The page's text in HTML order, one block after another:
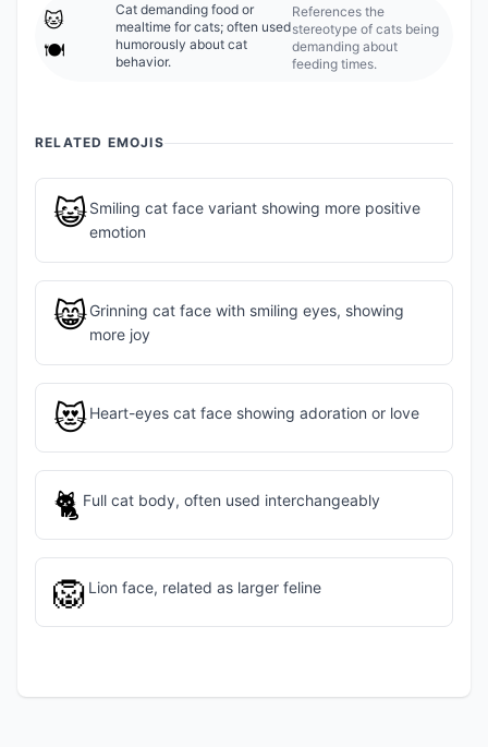
🐱
🍽️
Cat demanding food or
mealtime for cats; often used
humorously about cat
behavior.
References the
stereotype of cats being
demanding about
feeding times.
RELATED EMOJIS
😺Smiling cat face variant showing more positive
emotion
😸Grinning cat face with smiling eyes, showing
more joy
😻Heart-eyes cat face showing adoration or love
🐈 Full cat body, often used interchangeably
🦁 Lion face, related as larger feline